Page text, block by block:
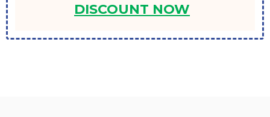
DISCOUNT NOW